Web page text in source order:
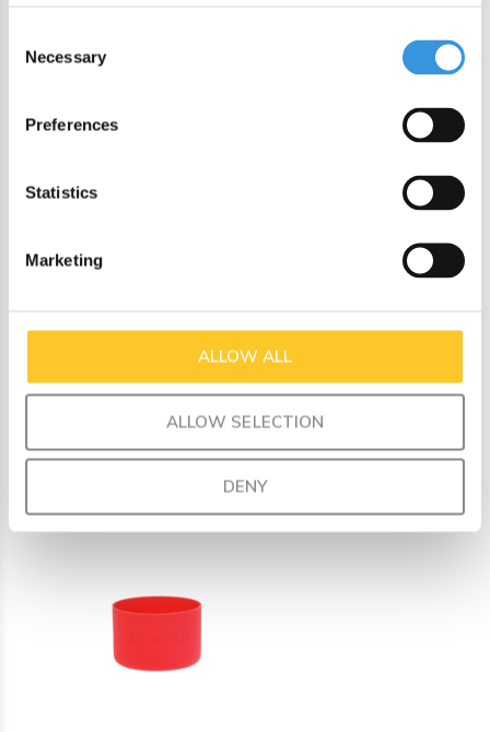
Selection
Necessary
Preferences
Statistics
Marketing
ALLOW ALL
ALLOW SELECTION
DENY
protection against drops, knocks, and scuffs. Available in a
range of colors, allowing you to choose a matching color or
a fun mix and match for your unique style.
Made from food-safe silicone
Dimensions: inner diameter 7.3 cm, outer diameter 7.6
Recently viewed